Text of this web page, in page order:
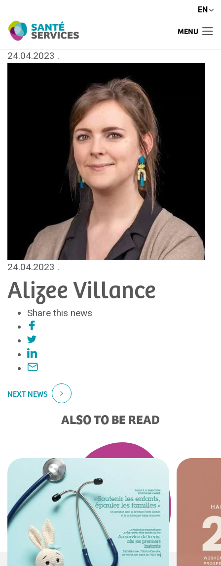
EN
MENU
24.04.2023 .
24.04.2023 .
Alizee Villance
Share this news
NEXT NEWS
ALSO TO BE READ